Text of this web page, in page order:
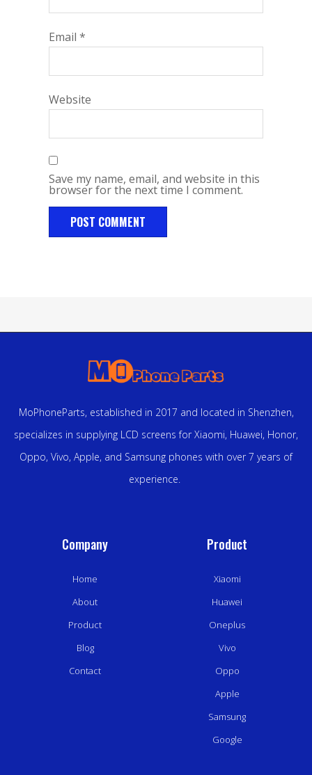
Email *
Website
Save my name, email, and website in this
browser for the next time I comment.
MoPhoneParts, established in 2017 and located in Shenzhen,
specializes in supplying LCD screens for Xiaomi, Huawei, Honor,
Oppo, Vivo, Apple, and Samsung phones with over 7 years of
experience.
Company
Home
About
Product
Blog
Contact
Product
Xiaomi
Huawei
Oneplus
Vivo
Oppo
Apple
Samsung
Google